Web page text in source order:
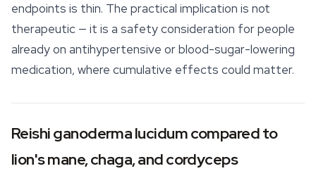
endpoints is thin. The practical implication is not
therapeutic — it is a safety consideration for people
already on antihypertensive or blood-sugar-lowering
medication, where cumulative effects could matter.
Reishi ganoderma lucidum compared to
lion's mane, chaga, and cordyceps